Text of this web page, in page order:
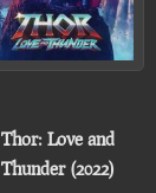
Thor: Love and
Thunder (2022)